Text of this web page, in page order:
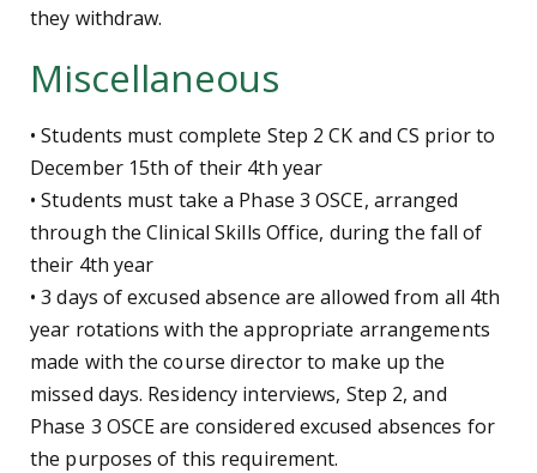
they withdraw.
Miscellaneous
• Students must complete Step 2 CK and CS prior to
December 15th of their 4th year
• Students must take a Phase 3 OSCE, arranged
through the Clinical Skills Office, during the fall of
their 4th year
• 3 days of excused absence are allowed from all 4th
year rotations with the appropriate arrangements
made with the course director to make up the
missed days. Residency interviews, Step 2, and
Phase 3 OSCE are considered excused absences for
the purposes of this requirement.